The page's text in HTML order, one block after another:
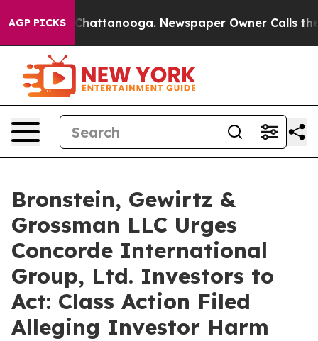
AGP PICKSin Chattanooga. Newspaper Owner Calls the
Bronstein, Gewirtz &
Grossman LLC Urges
Concorde International
Group, Ltd. Investors to
Act: Class Action Filed
Alleging Investor Harm